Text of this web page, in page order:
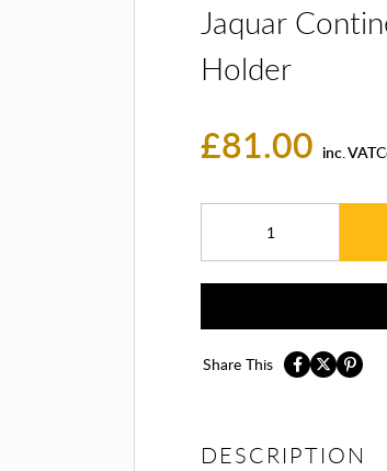
Jaquar
Holder
£81.00 inc. VAT
Share This
DESCRIPTION